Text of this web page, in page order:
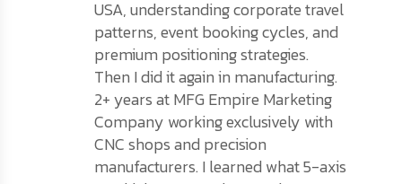
USA, understanding corporate travel
patterns, event booking cycles, and
premium positioning strategies.
Then I did it again in manufacturing.
2+ years at MFG Empire Marketing
Company working exclusively with
CNC shops and precision
manufacturers. I learned what 5-axis